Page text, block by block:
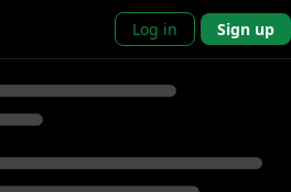
Log in Sign up